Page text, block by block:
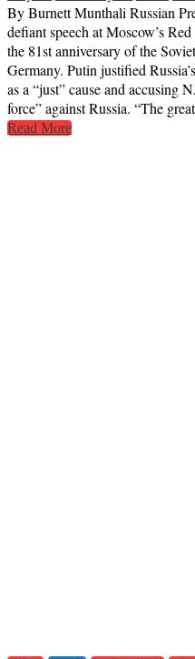
By Burnett Munthali Russian
defiant speech at Moscow’s
the 81st anniversary of the
Germany. Putin justified
as a “just” cause and accusing
force” against Russia. “The
Read More